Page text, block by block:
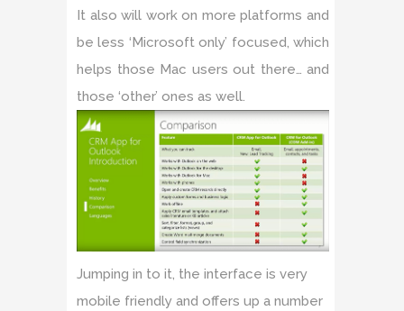
It also will work on more platforms and
be less ‘Microsoft only’ focused, which
helps those Mac users out there… and
those ‘other’ ones as well.
Jumping in to it, the interface is very
mobile friendly and offers up a number